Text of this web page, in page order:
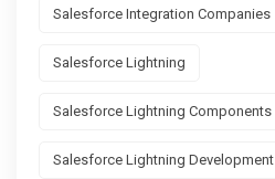
Salesforce Integration Companies
Salesforce Lightning
Salesforce Lightning Components
Salesforce Lightning Development